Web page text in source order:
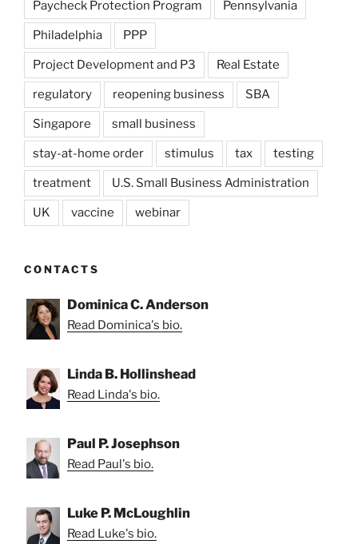
Paycheck Protection Program Pennsylvania
Philadelphia PPP
Project Development and P3 Real Estate
regulatory reopening business SBA
Singapore small business
stay-at-home order stimulus tax testing
treatment U.S. Small Business Administration
UK vaccine webinar
CONTACTS
Dominica C. Anderson
Read Dominica's bio.
Linda B. Hollinshead
Read Linda's bio.
Paul P. Josephson
Read Paul's bio.
Luke P. McLoughlin
Read Luke's bio.